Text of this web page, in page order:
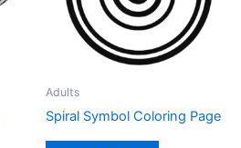
Adults
Spiral Symbol Coloring Page